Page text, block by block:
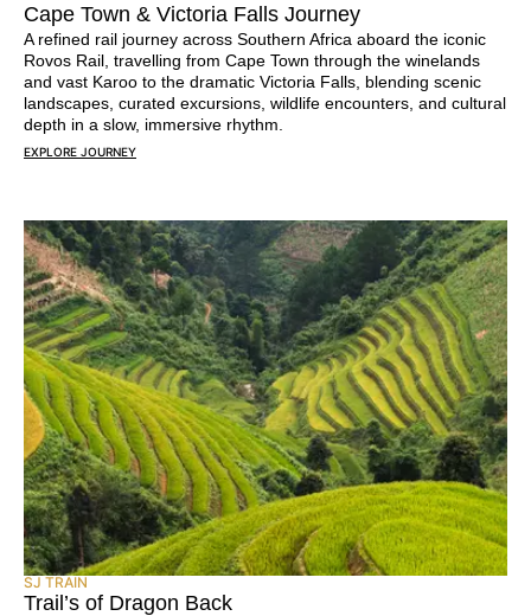
Cape Town & Victoria Falls Journey
A refined rail journey across Southern Africa aboard the iconic
Rovos Rail, travelling from Cape Town through the winelands
and vast Karoo to the dramatic Victoria Falls, blending scenic
landscapes, curated excursions, wildlife encounters, and cultural
depth in a slow, immersive rhythm.
EXPLORE JOURNEY
SJ TRAIN
Trail’s of Dragon Back